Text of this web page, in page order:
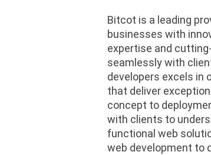
Bitcot is a leading
businesses with
expertise and
seamlessly with
developers excels in
that deliver
concept to
with clients to
functional web
web development to